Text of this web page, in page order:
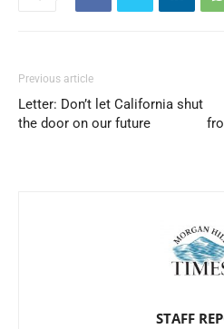
Previous article
Letter: Don’t let California shut
the door on our future
STAFF